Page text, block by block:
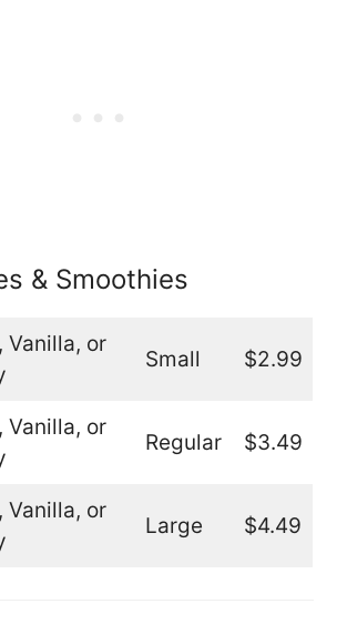
& Smoothies
Vanilla, or
Small $2.99
Vanilla, or
Regular $3.49
Vanilla, or
Large $4.49